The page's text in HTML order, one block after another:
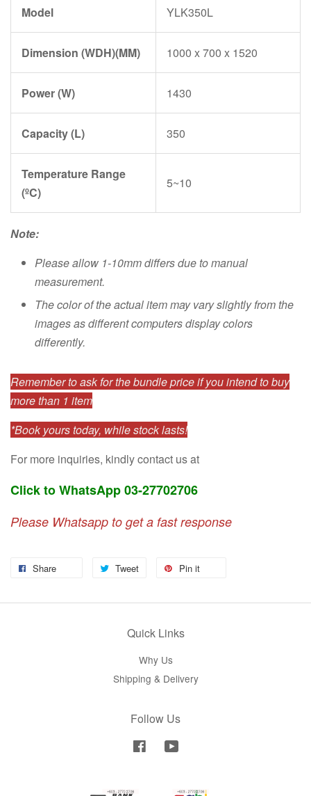
Model YLK350L
Dimension (WDH)(MM) 1000 x 700 x 1520
Power (W) 1430
Capacity (L) 350
Temperature Range
(ºC)
5~10
Note:
Please allow 1-10mm differs due to manual
measurement.
The color of the actual item may vary slightly from the
images as different computers display colors
differently.
Remember to ask for the bundle price if you intend to buy
more than 1 item
*Book yours today, while stock lasts!
For more inquiries, kindly contact us at
Click to WhatsApp 03-27702706
Please Whatsapp to get a fast response
Share Tweet Pin it
Quick Links
Why Us
Shipping & Delivery
Follow Us
Facebook